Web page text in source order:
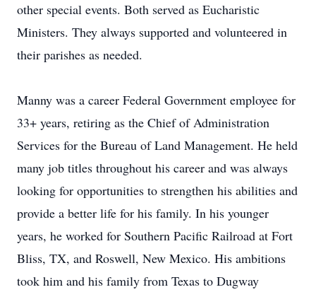
other special events. Both served as Eucharistic
Ministers. They always supported and volunteered in
their parishes as needed.
Manny was a career Federal Government employee for
33+ years, retiring as the Chief of Administration
Services for the Bureau of Land Management. He held
many job titles throughout his career and was always
looking for opportunities to strengthen his abilities and
provide a better life for his family. In his younger
years, he worked for Southern Pacific Railroad at Fort
Bliss, TX, and Roswell, New Mexico. His ambitions
took him and his family from Texas to Dugway